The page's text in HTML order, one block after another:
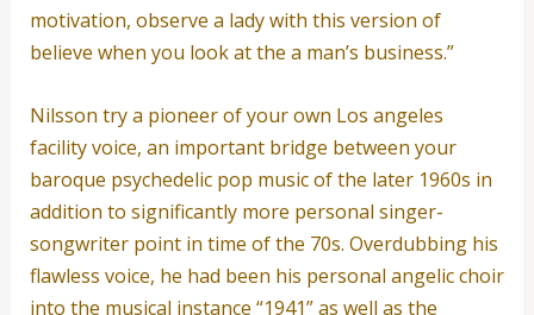
motivation, observe a lady with this version of
believe when you look at the a man’s business.”
Nilsson try a pioneer of your own Los angeles
facility voice, an important bridge between your
baroque psychedelic pop music of the later 1960s in
addition to significantly more personal singer-
songwriter point in time of the 70s. Overdubbing his
flawless voice, he had been his personal angelic choir
into the musical instance “1941” as well as the